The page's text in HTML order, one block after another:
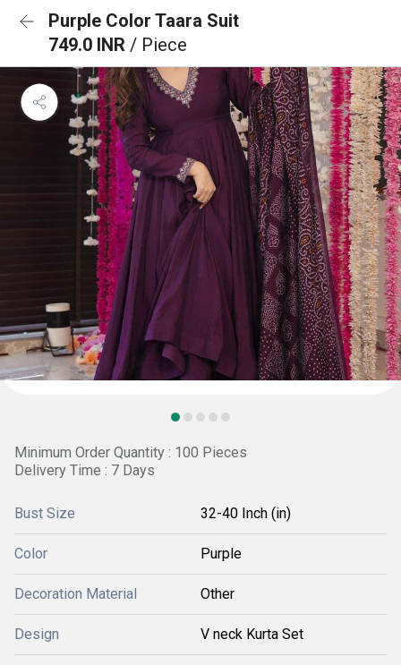
Purple Color Taara Suit
749.0 INR / Piece
Minimum Order Quantity : 100 Pieces
Delivery Time : 7 Days
Bust Size 32-40 Inch (in)
Color Purple
Decoration Material Other
Design V neck Kurta Set